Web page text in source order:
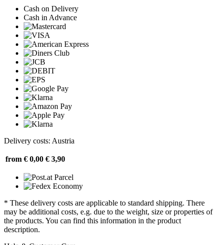
Cash on Delivery
Cash in Advance
Delivery costs: Austria
from € 0,00 € 3,90
* These delivery costs are applicable to standard shipping. There
may be additional costs, e.g. due to the weight, size or properties of
the products. You can find this information in the product
description.